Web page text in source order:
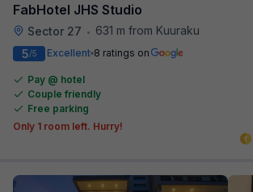
FabHotel JHS Studio
Sector 27 • 631 m from Kuuraku
5/5 Excellent 8 ratings on
Pay @ hotel
Couple friendly
Free parking
Only 1 room left. Hurry!